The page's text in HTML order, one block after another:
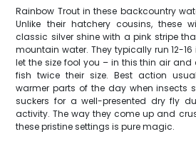
Rainbow Trout in these backcountry
Unlike their hatchery cousins, these
classic silver shine with a pink stripe
mountain water. They typically run 12-
let the size fool you – in this thin air and
fish twice their size. Best action
warmer parts of the day when insects
suckers for a well-presented dry fly
activity. The way they come up and
these pristine settings is pure magic.